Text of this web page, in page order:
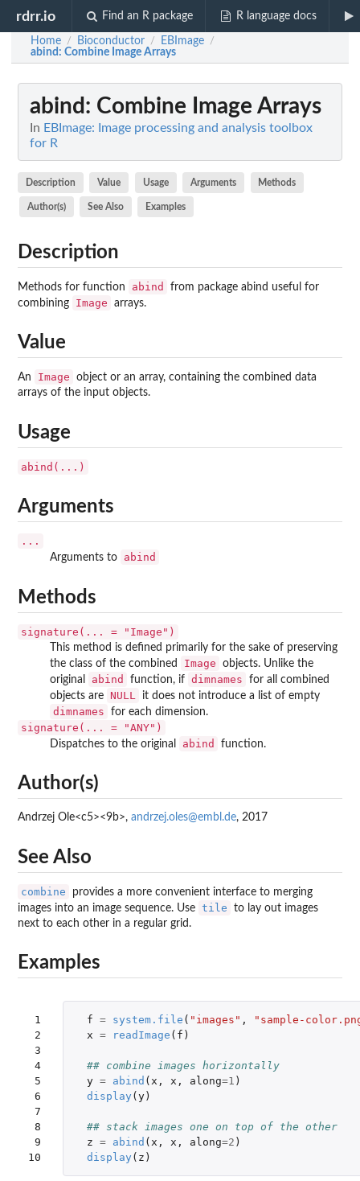
rdrr.io Find an R package R language docs
Home / Bioconductor / EBImage /
abind: Combine Image Arrays
abind : Combine Image Arrays
In EBImage: Image processing and analysis toolbox
for R
Description Value Usage Arguments Methods
Author(s) See Also Examples
Description
Methods for function abind from package abind useful for
combining
Image arrays.
Value
An Image
object or an array, containing the combined data
arrays of the input objects.
Usage
abind(...)
Arguments
...
Arguments to abind
Methods
signature(... = "Image")
This method is defined primarily for the sake of preserving
the class of the combined
Image
objects. Unlike the
original
abind function, if dimnames
for all combined
objects are NULL it does not introduce a list of empty
dimnames for each dimension.
signature(... = "ANY")
Dispatches to the original abind function.
Author(s)
Andrzej Ole<c5><9b>, andrzej.oles@embl.de, 2017
See Also
combine
provides a more convenient interface to merging
images into an image sequence. Use tile
to lay out images
next to each other in a regular grid.
Examples
1
2
3
4
5
6
7
8
9
10
f = system.file ( "images" ,
"sample-
x = readImage ( f )
## combine images horizontally
y = abind ( x , x , along=1 )
display ( y)
## stack images one on top of the other
z = abind ( x , x , along=2 )
display ( z )